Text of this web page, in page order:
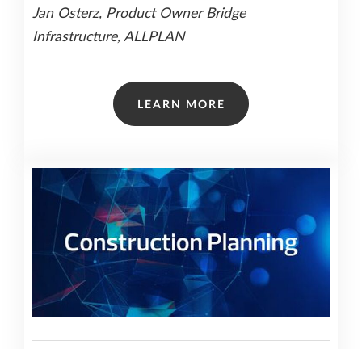
Jan Osterz, Product Owner Bridge
Infrastructure, ALLPLAN
LEARN MORE